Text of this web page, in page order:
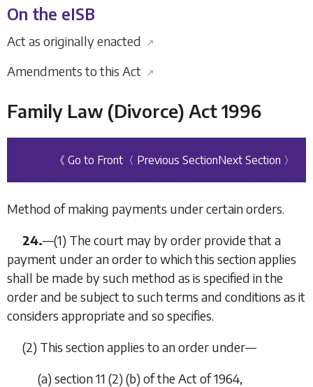
On the eISB
Act as originally enacted ↗
Amendments to this Act ↗
Family Law (Divorce) Act 1996
《 Go to Front 〈 Previous SectionNext Section 〉
Method of making payments under certain orders.
24.—(1) The court may by order provide that a
payment under an order to which this section applies
shall be made by such method as is specified in the
order and be subject to such terms and conditions as it
considers appropriate and so specifies.
(2) This section applies to an order under—
(a) section 11 (2) (b) of the Act of 1964,